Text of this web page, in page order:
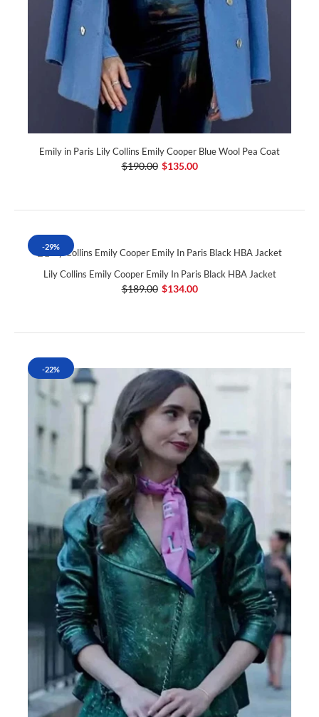
Emily in Paris Lily Collins Emily Cooper Blue Wool Pea Coat
$190.00 $135.00
-29%
Lily Collins Emily Cooper Emily In Paris Black HBA Jacket
$189.00 $134.00
-22%